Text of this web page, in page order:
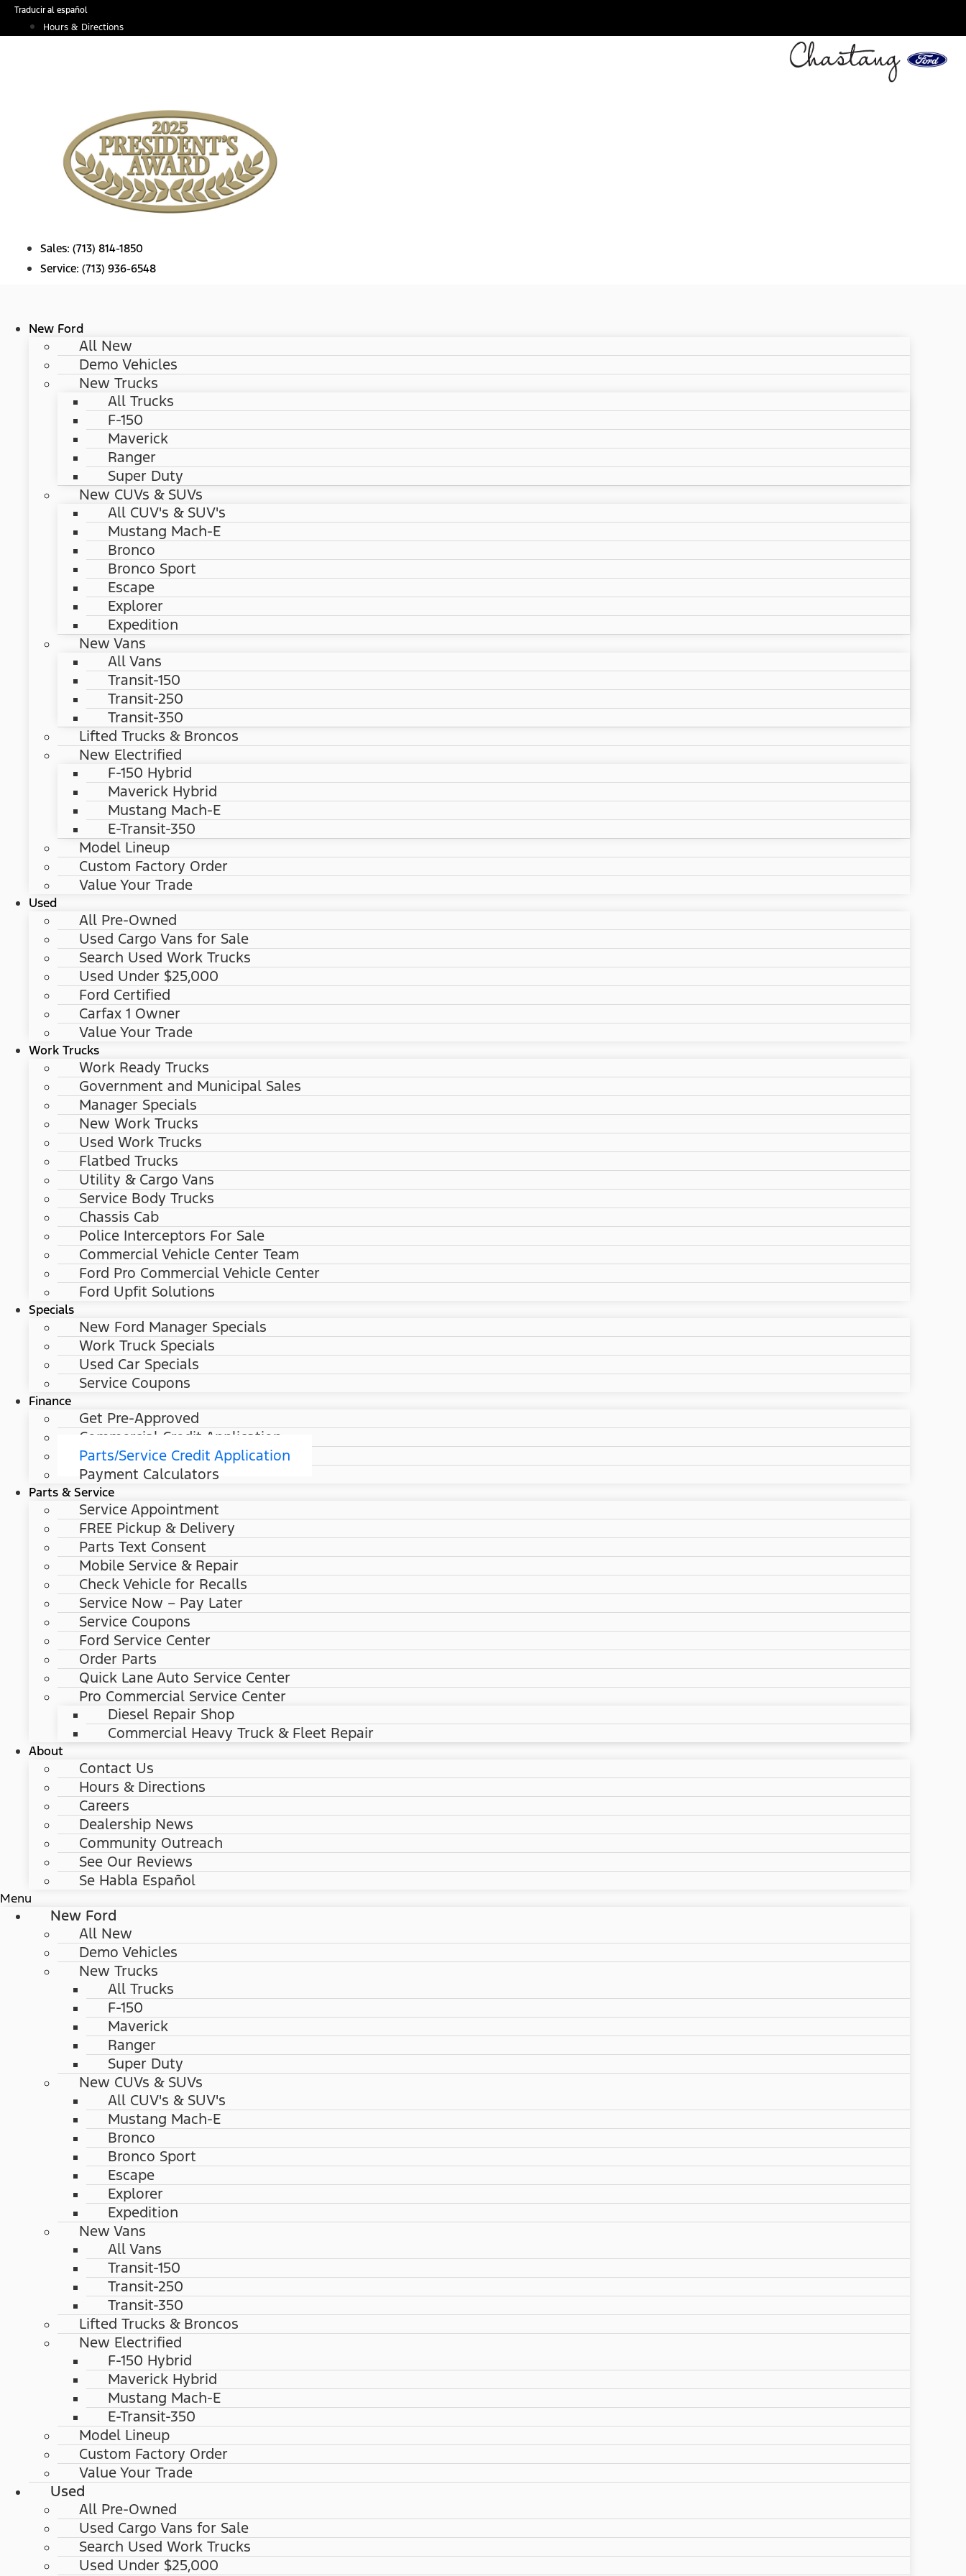
SkipTraducir al español
Hours & Directions
Sales: (713) 814-1850
Service: (713) 936-6548
New Ford
All New
Demo Vehicles
New Trucks
All Trucks
F-150
Maverick
Ranger
Super Duty
New CUVs & SUVs
All CUV's & SUV's
Mustang Mach-E
Bronco
Bronco Sport
Escape
Explorer
Expedition
New Vans
All Vans
Transit-150
Transit-250
Transit-350
Lifted Trucks & Broncos
New Electrified
F-150 Hybrid
Maverick Hybrid
Mustang Mach-E
E-Transit-350
Model Lineup
Custom Factory Order
Value Your Trade
Used
All Pre-Owned
Used Cargo Vans for Sale
Search Used Work Trucks
Used Under $25,000
Ford Certified
Carfax 1 Owner
Value Your Trade
Work Trucks
Work Ready Trucks
Government and Municipal Sales
Manager Specials
New Work Trucks
Used Work Trucks
Flatbed Trucks
Utility & Cargo Vans
Service Body Trucks
Chassis Cab
Police Interceptors For Sale
Commercial Vehicle Center Team
Ford Pro Commercial Vehicle Center
Ford Upfit Solutions
Specials
New Ford Manager Specials
Work Truck Specials
Used Car Specials
Service Coupons
Finance
Get Pre-Approved
Commercial Credit Application
Parts/Service Credit Application
Payment Calculators
Parts & Service
Service Appointment
FREE Pickup & Delivery
Parts Text Consent
Mobile Service & Repair
Check Vehicle for Recalls
Service Now – Pay Later
Service Coupons
Ford Service Center
Order Parts
Quick Lane Auto Service Center
Pro Commercial Service Center
Diesel Repair Shop
Commercial Heavy Truck & Fleet Repair
About
Contact Us
Hours & Directions
Careers
Dealership News
Community Outreach
See Our Reviews
Se Habla Español
Menu
New Ford
All New
Demo Vehicles
New Trucks
All Trucks
F-150
Maverick
Ranger
Super Duty
New CUVs & SUVs
All CUV's & SUV's
Mustang Mach-E
Bronco
Bronco Sport
Escape
Explorer
Expedition
New Vans
All Vans
Transit-150
Transit-250
Transit-350
Lifted Trucks & Broncos
New Electrified
F-150 Hybrid
Maverick Hybrid
Mustang Mach-E
E-Transit-350
Model Lineup
Custom Factory Order
Value Your Trade
Used
All Pre-Owned
Used Cargo Vans for Sale
Search Used Work Trucks
Used Under $25,000